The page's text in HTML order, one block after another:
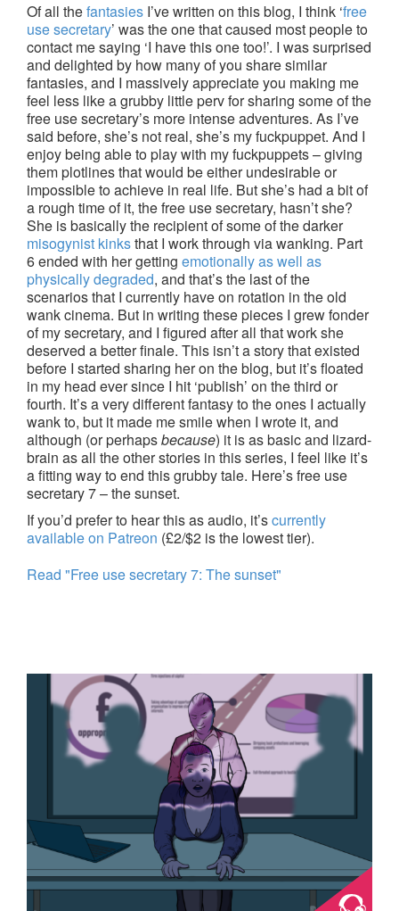
Of all thefantasies I’ve written on this blog, I think ‘free
use secretary’ was the one that caused most people to
contact me saying ‘I have this one too!’. I was surprised
and delighted by how many of you share similar
fantasies, and I massively appreciate you making me
feel less like a grubby little perv for sharing some of the
free use secretary’s more intense adventures. As I’ve
said before, she’s not real, she’s my fuckpuppet. And I
enjoy being able to play with my fuckpuppets – giving
them plotlines that would be either undesirable or
impossible to achieve in real life. But she’s had a bit of
a rough time of it, the free use secretary, hasn’t she?
She is basically the recipient of some of the darker
misogynist kinksthat I work through via wanking. Part
6 ended with her getting emotionally as well as
physically degraded, and that’s the last of the
scenarios that I currently have on rotation in the old
wank cinema. But in writing these pieces I grew fonder
of my secretary, and I figured after all that work she
deserved a better finale. This isn’t a story that existed
before I started sharing her on the blog, but it’s floated
in my head ever since I hit ‘publish’ on the third or
fourth. It’s a very different fantasy to the ones I actually
wank to, but it made me smile when I wrote it, and
although (or perhapsbecause) it is as basic and lizard-
brain as all the other stories in this series, I feel like it’s
a fitting way to end this grubby tale. Here’s free use
secretary 7 – the sunset.
If you’d prefer to hear this as audio, it’scurrently
available on Patreon (£2/$2 is the lowest tier).
Read "Free use secretary 7: The sunset"